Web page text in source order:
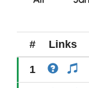
# Links
1